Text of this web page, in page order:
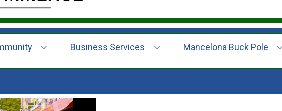
Business Services Mancelona Buck Pole